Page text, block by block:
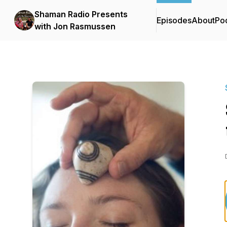
Shaman Radio Presents
with Jon Rasmussen
EpisodesAbout